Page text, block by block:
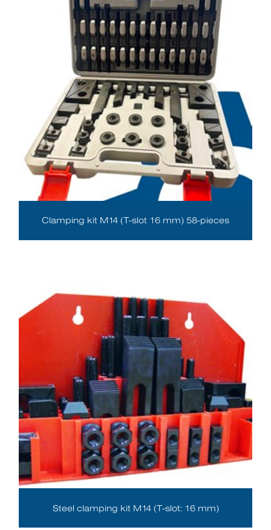
Clamping kit M14 (T-slot 16 mm) 58-pieces
Steel clamping kit M14 (T-slot: 16 mm)